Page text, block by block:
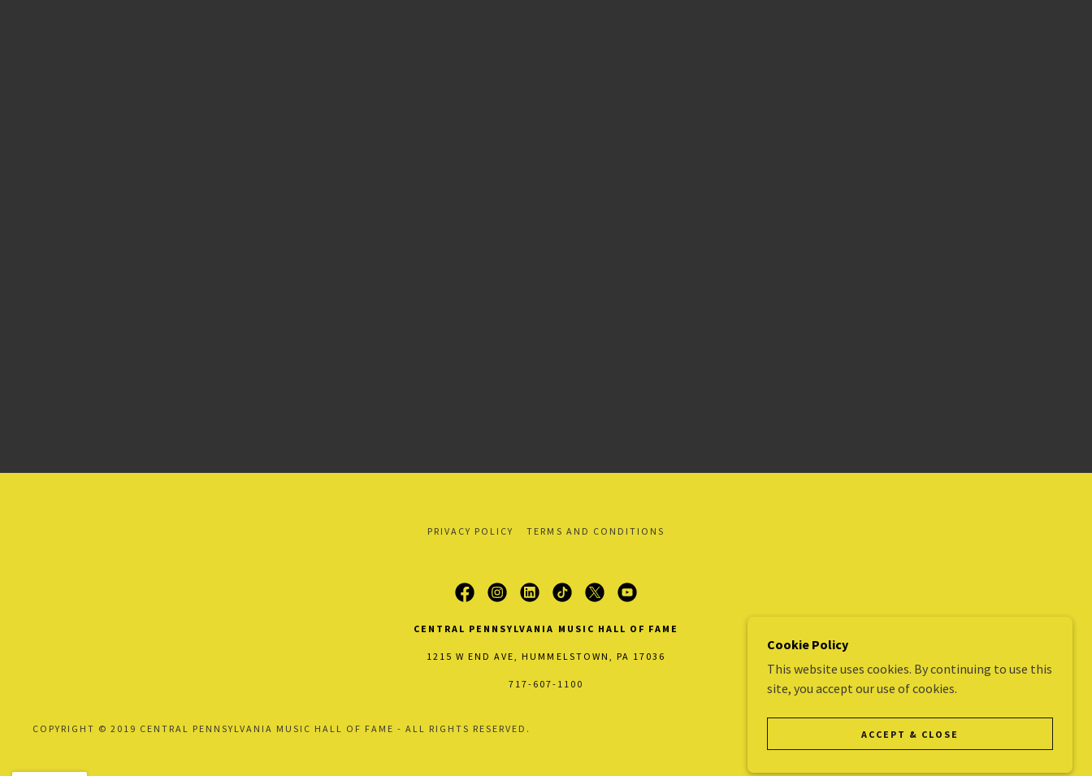
PRIVACY POLICY TERMS AND CONDITIONS
CENTRAL PENNSYLVANIA MUSIC HALL OF FAME
1215 W END AVE, HUMMELSTOWN, PA 17036
717-607-1100
COPYRIGHT © 2019 CENTRAL PENNSYLVANIA MUSIC HALL OF FAME - ALL RIGHTS RESERVED.
POWERED BY
Cookie Policy
This website uses cookies. By continuing to use this
site, you accept our use of cookies.
ACCEPT & CLOSE